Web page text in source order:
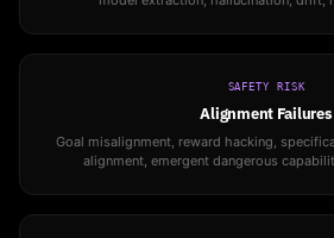
SAFETY RISK
Alignment Failures
Goal misalignment, reward hacking,
alignment, emergent dangerous